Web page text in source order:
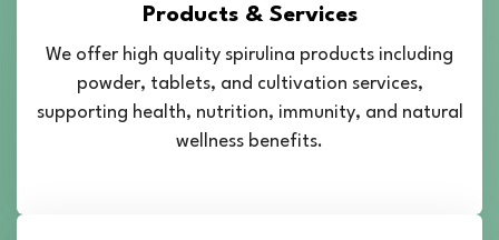
Products & Services
We offer high quality spirulina products including
powder, tablets, and cultivation services,
supporting health, nutrition, immunity, and natural
wellness benefits.